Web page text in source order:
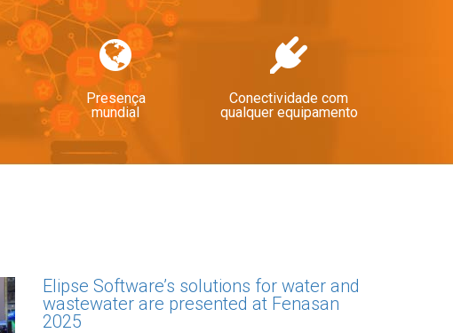
Presença
mundial
Conectividade com
qualquer equipamento
Elipse Software’s solutions for water and
wastewater are presented at Fenasan
2025